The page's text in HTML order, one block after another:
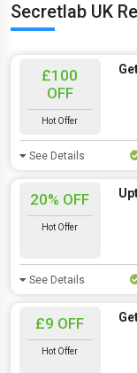
Secretlab UK
£100
OFF
Hot Offer
See Details
20% OFF
Hot Offer
See Details
£9 OFF
Hot Offer